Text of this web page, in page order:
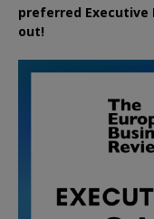
preferred Executive
out!